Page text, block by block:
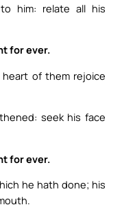
him: relate all his
for ever.
of them rejoice
seek his face
for ever.
he hath done; his